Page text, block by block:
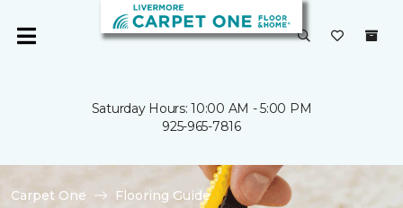
Saturday Hours: 10:00 AM - 5:00 PM
925-965-7816
Carpet One
Flooring Guide